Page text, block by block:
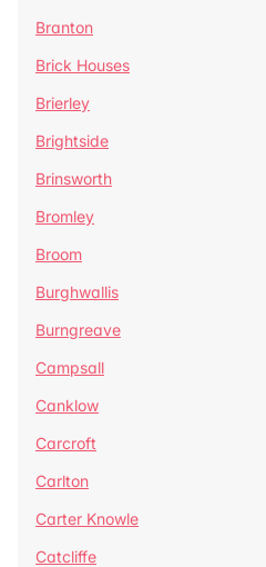
Branton
Brick Houses
Brierley
Brightside
Brinsworth
Bromley
Broom
Burghwallis
Burngreave
Campsall
Canklow
Carcroft
Carlton
Carter Knowle
Catcliffe